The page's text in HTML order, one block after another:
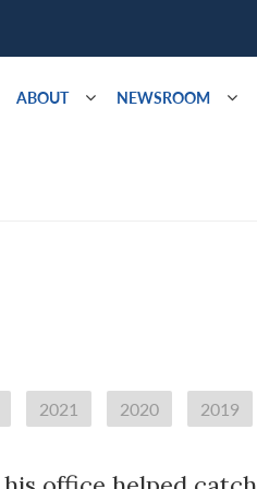
ABOUT NEWSROOM
2021 2020 2019